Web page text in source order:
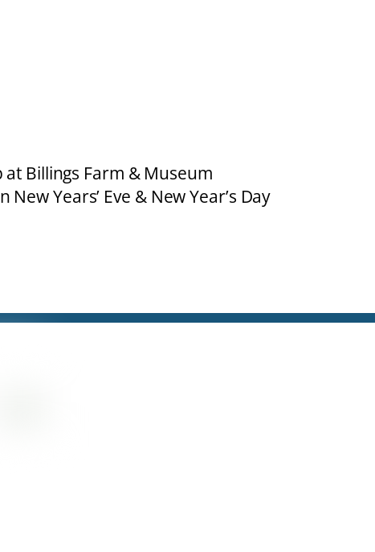
Billings Farm & Museum
Years’ Eve & New Year’s Day